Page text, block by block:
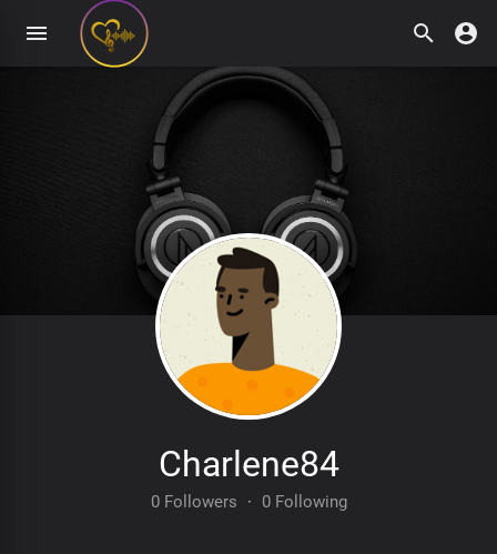
Charlene84
0 Followers · 0 Following